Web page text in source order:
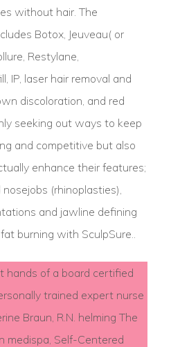
without hair. The
Botox, Jeuveau( or
Restylane,
IP, laser hair removal and
discoloration, and red
seeking out ways to keep
and competitive but also
enhance their features;
(rhinoplasties),
and jawline defining
burning with SculpSure..
hands of a board certified
trained expert nurse
Braun, R.N. helming The
medispa, Self-Centered